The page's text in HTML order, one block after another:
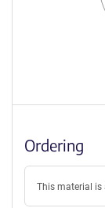
Ordering
This material is